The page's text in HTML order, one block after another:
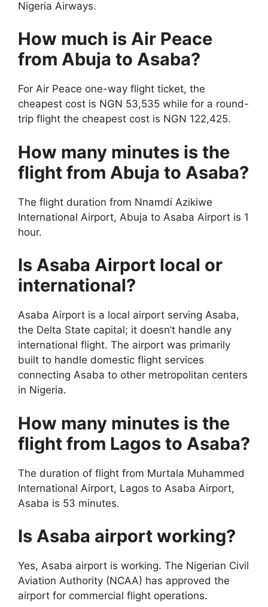
Nigeria Airways.
How much is Air Peace
from Abuja to Asaba?
For Air Peace one-way flight ticket, the
cheapest cost is NGN 53,535 while for a round-
trip flight the cheapest cost is NGN 122,425.
How many minutes is the
flight from Abuja to Asaba?
The flight duration from Nnamdi Azikiwe
International Airport, Abuja to Asaba Airport is 1
hour.
Is Asaba Airport local or
international?
Asaba Airport is a local airport serving Asaba,
the Delta State capital; it doesn’t handle any
international flight. The airport was primarily
built to handle domestic flight services
connecting Asaba to other metropolitan centers
in Nigeria.
How many minutes is the
flight from Lagos to Asaba?
The duration of flight from Murtala Muhammed
International Airport, Lagos to Asaba Airport,
Asaba is 53 minutes.
Is Asaba airport working?
Yes, Asaba airport is working. The Nigerian Civil
Aviation Authority (NCAA) has approved the
airport for commercial flight operations.